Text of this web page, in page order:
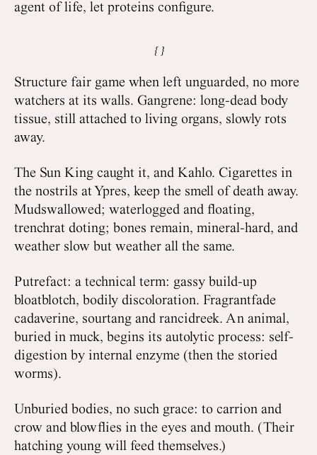
agent of life, let proteins configure.
Structure fair game when left unguarded, no more
watchers at its walls. Gangrene: long-dead body
tissue, still attached to living organs, slowly rots
away.
The Sun King caught it, and Kahlo. Cigarettes in
the nostrils at Ypres, keep the smell of death away.
Mudswallowed; waterlogged and floating,
trenchrat doting; bones remain, mineral-hard, and
weather slow but weather all the same.
Putrefact: a technical term: gassy build-up
bloatblotch, bodily discoloration. Fragrantfade
cadaverine, sourtang and rancidreek. An animal,
buried in muck, begins its autolytic process: self-
digestion by internal enzyme (then the storied
worms).
Unburied bodies, no such grace: to carrion and
crow and blowflies in the eyes and mouth. (Their
hatching young will feed themselves.)